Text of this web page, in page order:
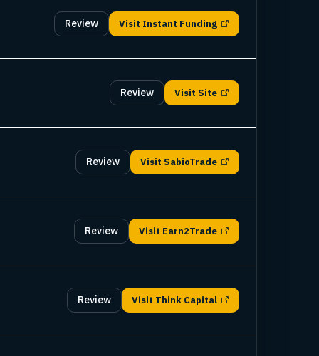
Review Visit Instant Funding
Review Visit Site
Review Visit SabioTrade
Review Visit Earn2Trade
Review Visit Think Capital